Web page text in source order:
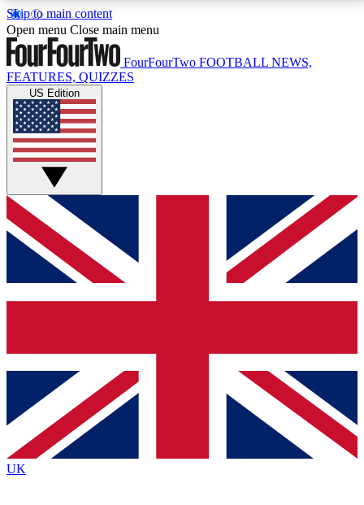
Skip to main content
17
MEMBER FEATURESACCESS AVAILABLE
Live Q&A Sessions
Weekly interactive sessions
GET CLUB ACCESS QUICK
For the quickest way to join, simply enter your email
below and get access. We will send a confirmation
and sign you up to our newsletter to keep you
Contact me with news and offers from other Future
brands
By submitting your information you agree to the Terms & Conditionsand
Privacy
Policyand are aged 16 or over.
Open menu Close main menu
FourFourTwo FOOTBALL NEWS,
FEATURES, QUIZZES
US Edition
UK